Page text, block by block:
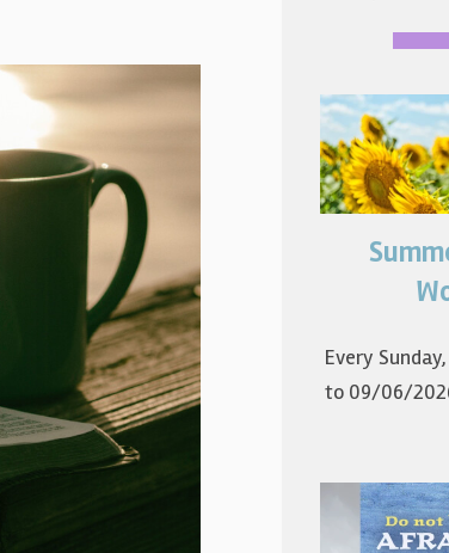
Join us for
9am! All are
Every
to 09/06/